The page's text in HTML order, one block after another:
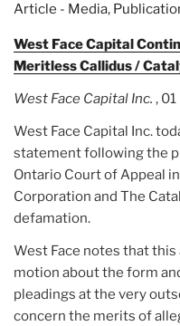
In
Article - Media,
West Face Capital
Meritless Callidus /
West Face Capital Inc. ,
West Face Capital Inc.
statement following the
Ontario Court of Appeal
Corporation and The
defamation.
West Face notes that
motion about the form
pleadings at the very
concern the merits of